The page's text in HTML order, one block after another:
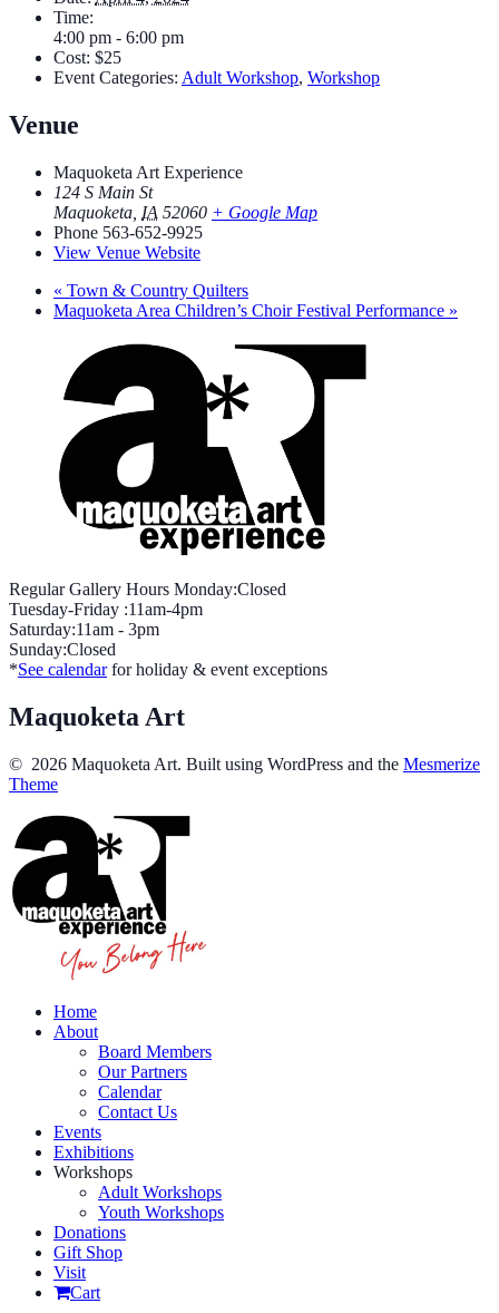
Time:
4:00 pm - 6:00 pm
Cost: $25
Event Categories: Adult Workshop, Workshop
Venue
Maquoketa Art Experience
124 S Main St
Maquoketa IA 52060 + Google Map
Phone 563-652-9925
View Venue Website
« Town & Country Quilters
Maquoketa Area Children’s Choir Festival Performance »
Regular Gallery Hours Monday:Closed
Tuesday-Friday :11am-4pm
Saturday:11am - 3pm
Sunday:Closed
*See calendarfor holiday & event exceptions
Maquoketa Art
© 2026 Maquoketa Art. Built using WordPress and the Mesmerize
Theme
Home
About
Board Members
Our Partners
Calendar
Contact Us
Events
Exhibitions
Workshops
Adult Workshops
Youth Workshops
Donations
Gift Shop
Visit
Cart